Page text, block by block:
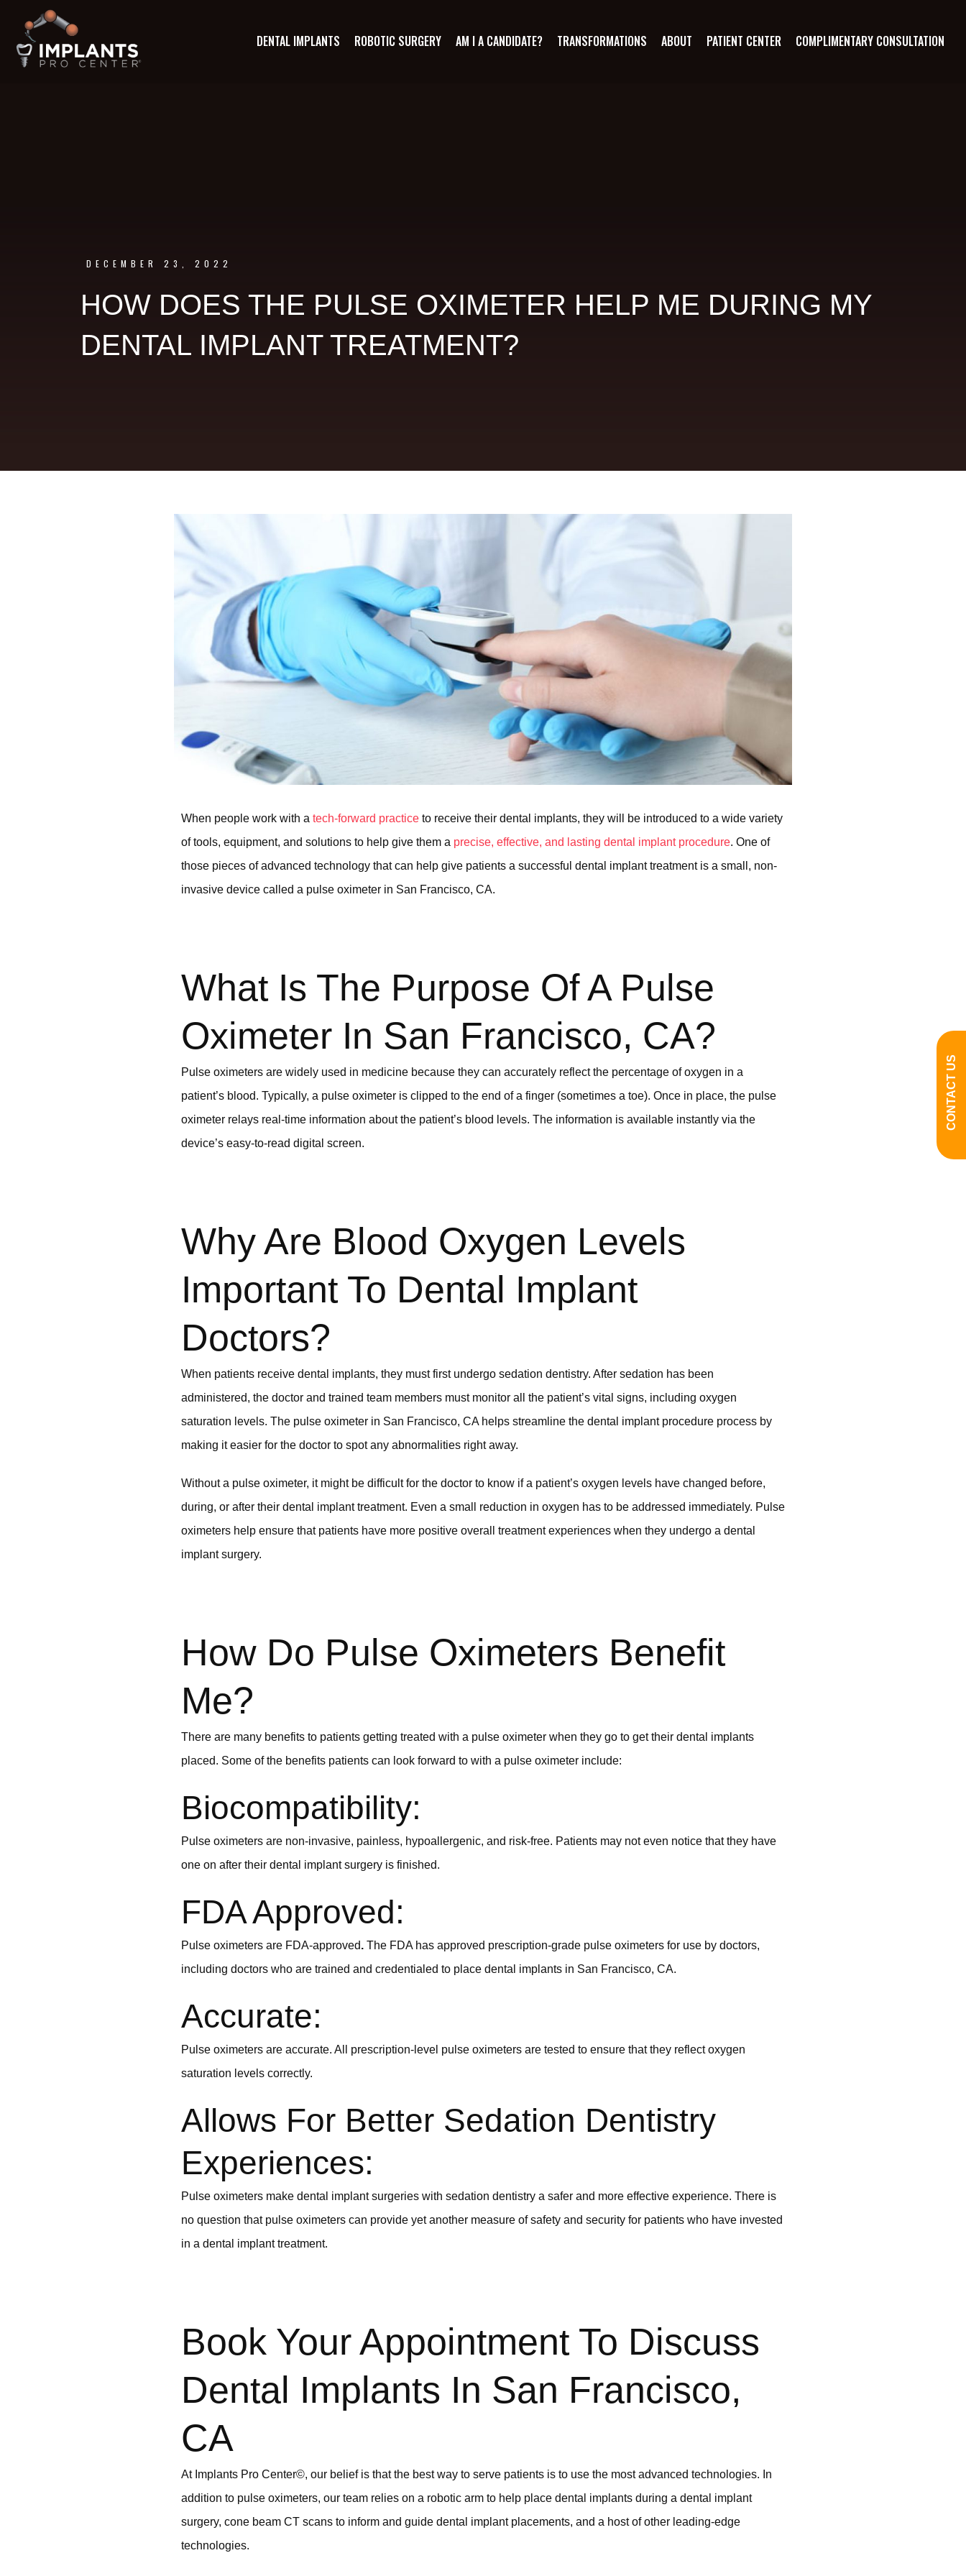
DENTAL IMPLANTS ROBOTIC SURGERY AM I A CANDIDATE? TRANSFORMATIONS ABOUT PATIENT CENTER COMPLIMENTARY CONSULTATION
DECEMBER 23, 2022
HOW DOES THE PULSE OXIMETER HELP ME DURING MY
DENTAL IMPLANT TREATMENT?
When people work with a tech-forward practice to receive their dental implants, they will be introduced to a wide variety
of tools, equipment, and solutions to help give them a precise, effective, and lasting dental implant procedure. One of
those pieces of advanced technology that can help give patients a successful dental implant treatment is a small, non-
invasive device called a pulse oximeter in San Francisco, CA.
What Is The Purpose Of A Pulse
Oximeter In San Francisco, CA?
Pulse oximeters are widely used in medicine because they can accurately reflect the percentage of oxygen in a
patient’s blood. Typically, a pulse oximeter is clipped to the end of a finger (sometimes a toe). Once in place, the pulse
oximeter relays real-time information about the patient’s blood levels. The information is available instantly via the
device’s easy-to-read digital screen.
Why Are Blood Oxygen Levels
Important To Dental Implant
Doctors?
When patients receive dental implants, they must first undergo sedation dentistry. After sedation has been
administered, the doctor and trained team members must monitor all the patient’s vital signs, including oxygen
saturation levels. The pulse oximeter in San Francisco, CA helps streamline the dental implant procedure process by
making it easier for the doctor to spot any abnormalities right away.
Without a pulse oximeter, it might be difficult for the doctor to know if a patient’s oxygen levels have changed before,
during, or after their dental implant treatment. Even a small reduction in oxygen has to be addressed immediately. Pulse
oximeters help ensure that patients have more positive overall treatment experiences when they undergo a dental
implant surgery.
How Do Pulse Oximeters Benefit
Me?
There are many benefits to patients getting treated with a pulse oximeter when they go to get their dental implants
placed. Some of the benefits patients can look forward to with a pulse oximeter include:
Biocompatibility:
Pulse oximeters are non-invasive, painless, hypoallergenic, and risk-free. Patients may not even notice that they have
one on after their dental implant surgery is finished.
FDA Approved:
Pulse oximeters are FDA-approved. The FDA has approved prescription-grade pulse oximeters for use by doctors,
including doctors who are trained and credentialed to place dental implants in San Francisco, CA.
Accurate:
Pulse oximeters are accurate. All prescription-level pulse oximeters are tested to ensure that they reflect oxygen
saturation levels correctly.
Allows For Better Sedation Dentistry
Experiences:
Pulse oximeters make dental implant surgeries with sedation dentistry a safer and more effective experience. There is
no question that pulse oximeters can provide yet another measure of safety and security for patients who have invested
in a dental implant treatment.
Book Your Appointment To Discuss
Dental Implants In San Francisco,
CA
At Implants Pro Center©, our belief is that the best way to serve patients is to use the most advanced technologies. In
addition to pulse oximeters, our team relies on a robotic arm to help place dental implants during a dental implant
surgery, cone beam CT scans to inform and guide dental implant placements, and a host of other leading-edge
technologies.
CONTACT US